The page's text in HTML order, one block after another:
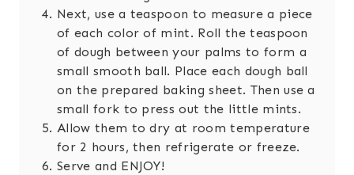
Next, use a teaspoon to measure a piece
of each color of mint. Roll the teaspoon
of dough between your palms to form a
small smooth ball. Place each dough ball
on the prepared baking sheet. Then use a
small fork to press out the little mints.
Allow them to dry at room temperature
for 2 hours, then refrigerate or freeze.
Serve and ENJOY!